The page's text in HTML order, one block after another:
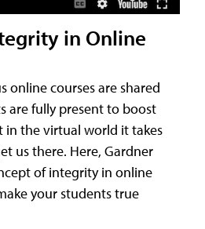
in Online
online courses are shared
are fully present to boost
in the virtual world it takes
us there. Here, Gardner
of integrity in online
your students true